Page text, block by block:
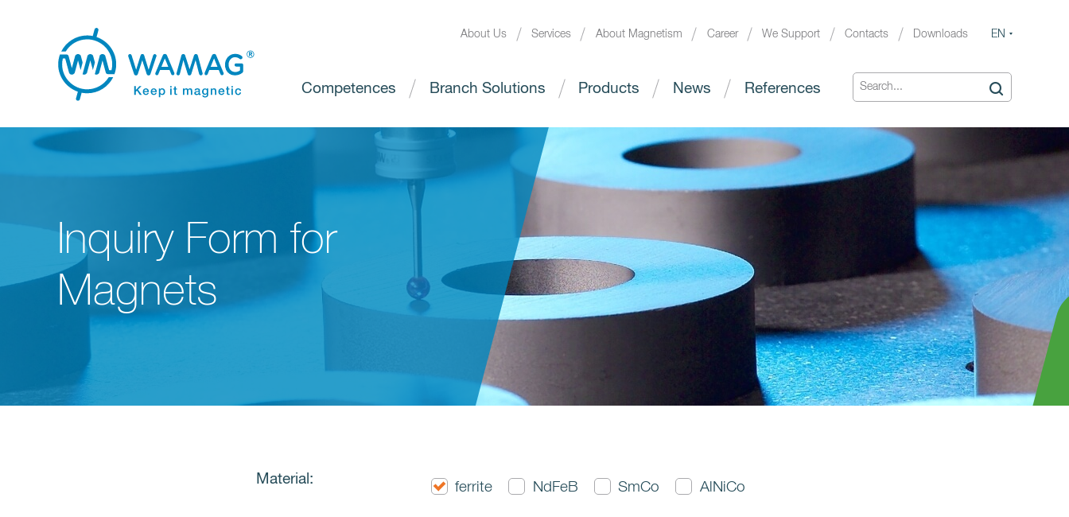
Competences Branch Solutions Products News References
About Us Services About Magnetism Career We Support Contacts Downloads EN
Inquiry Form for
Magnets
Material: ferrite NdFeB SmCo AlNiCo